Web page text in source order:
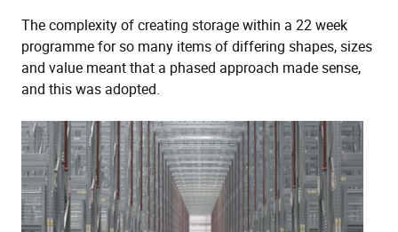
The complexity of creating storage within a 22 week
programme for so many items of differing shapes, sizes
and value meant that a phased approach made sense,
and this was adopted.